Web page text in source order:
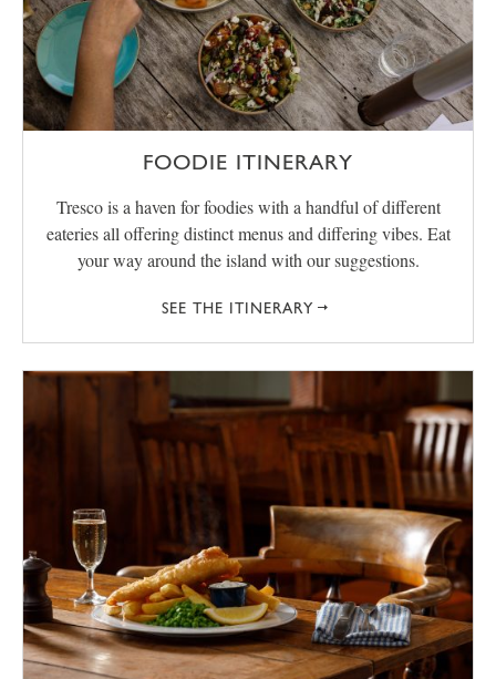
FOODIE ITINERARY
Tresco is a haven for foodies with a handful of different
eateries all offering distinct menus and differing vibes. Eat
your way around the island with our suggestions.
SEE THE ITINERARY